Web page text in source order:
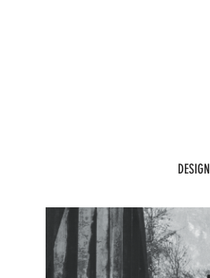
DESIGN